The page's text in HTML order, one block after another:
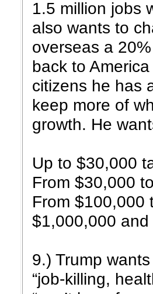
1.5 million jobs
also wants to
overseas a
back to
citizens he has
keep more of
growth. He
Up to $30,000
From $30,000
From $100,000
$1,000,000
9.) Trump
“job-killing,